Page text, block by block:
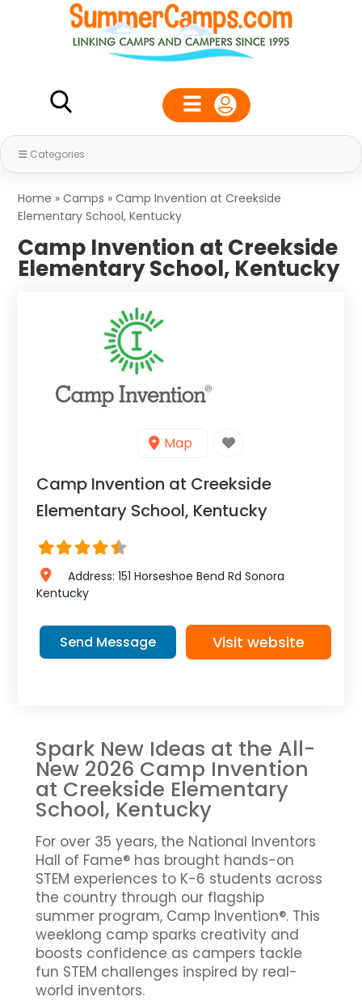
Categories
Home »Camps »Camp Invention at Creekside
Elementary School, Kentucky
Camp Invention at Creekside
Elementary School, Kentucky
Map
Camp Invention at Creekside
Elementary School, Kentucky
Address: 151 Horseshoe Bend Rd Sonora
Kentucky
Send Message Visit website
Spark New Ideas at the All-
New 2026 Camp Invention
at Creekside Elementary
School, Kentucky
For over 35 years, the National Inventors
Hall of Fame® has brought hands-on
STEM experiences to K-6 students across
the country through our flagship
summer program, Camp Invention®. This
weeklong camp sparks creativity and
boosts confidence as campers tackle
fun STEM challenges inspired by real-
world inventors.